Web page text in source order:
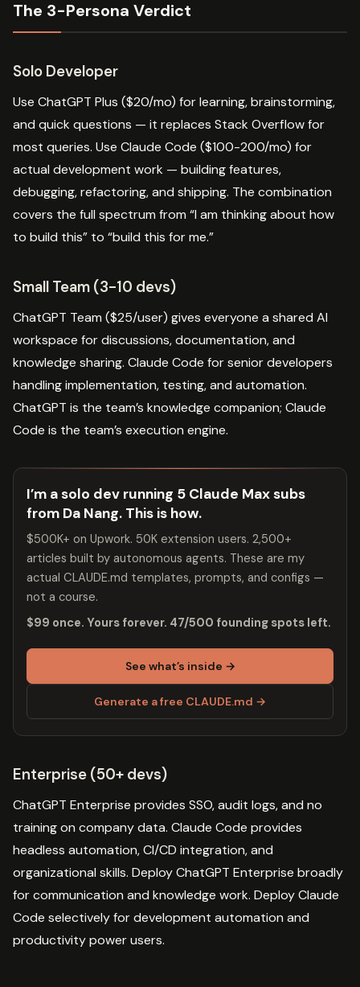
The 3-Persona Verdict
Solo Developer
Use ChatGPT Plus ($20/mo) for learning, brainstorming,
and quick questions — it replaces Stack Overflow for
most queries. Use Claude Code ($100-200/mo) for
actual development work — building features,
debugging, refactoring, and shipping. The combination
covers the full spectrum from “I am thinking about how
to build this” to “build this for me.”
Small Team (3-10 devs)
ChatGPT Team ($25/user) gives everyone a shared AI
workspace for discussions, documentation, and
knowledge sharing. Claude Code for senior developers
handling implementation, testing, and automation.
ChatGPT is the team’s knowledge companion; Claude
Code is the team’s execution engine.
I’m a solo dev running 5 Claude Max subs
from Da Nang. This is how.
$500K+ on Upwork. 50K extension users. 2,500+
articles built by autonomous agents. These are my
actual CLAUDE.md templates, prompts, and configs —
not a course.
$99 once. Yours forever. 47/500 founding spots left.
See what’s inside →
Generate a free CLAUDE.md →
Enterprise (50+ devs)
ChatGPT Enterprise provides SSO, audit logs, and no
training on company data. Claude Code provides
headless automation, CI/CD integration, and
organizational skills. Deploy ChatGPT Enterprise broadly
for communication and knowledge work. Deploy Claude
Code selectively for development automation and
productivity power users.